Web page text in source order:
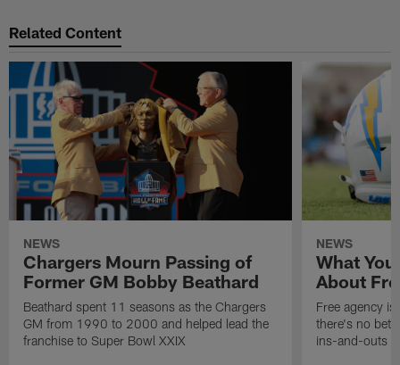
Related Content
NEWS
Chargers Mourn Passing of
Former GM Bobby Beathard
Beathard spent 11 seasons as the Chargers
GM from 1990 to 2000 and helped lead the
franchise to Super Bowl XXIX
NEWS
What
About
Free agency
there's no
ins-and-outs